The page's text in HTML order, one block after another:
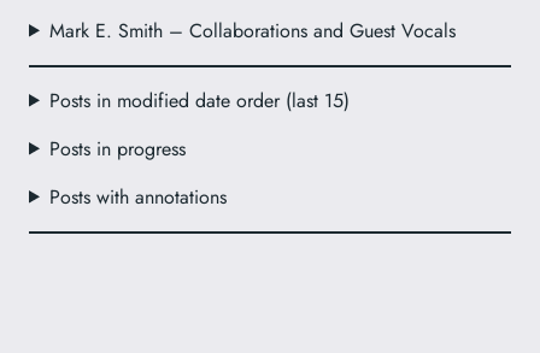
Mark E. Smith – Collaborations and Guest Vocals
Posts in modified date order (last 15)
Posts in progress
Posts with annotations